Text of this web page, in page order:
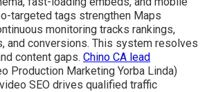
targeted tags strengthen Maps
monitoring tracks rankings,
and conversions. This system resolves
content gaps. Chino CA lead
Production Marketing Yorba Linda)
SEO drives qualified traffic